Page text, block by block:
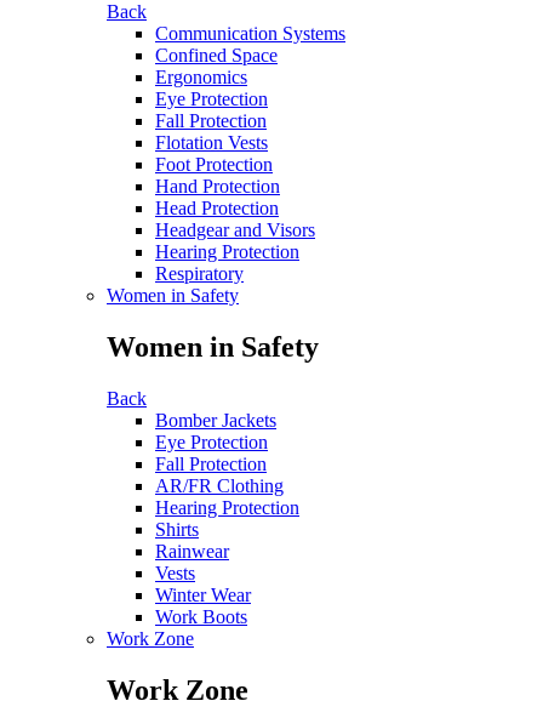
Back
Communication Systems
Confined Space
Ergonomics
Eye Protection
Fall Protection
Flotation Vests
Foot Protection
Hand Protection
Head Protection
Headgear and Visors
Hearing Protection
Respiratory
Women in Safety
Women in Safety
Back
Bomber Jackets
Eye Protection
Fall Protection
AR/FR Clothing
Hearing Protection
Shirts
Rainwear
Vests
Winter Wear
Work Boots
Work Zone
Work Zone